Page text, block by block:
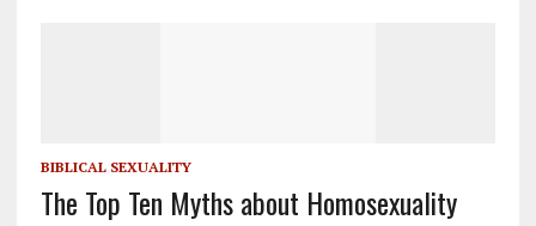
BIBLICAL SEXUALITY
The Top Ten Myths about Homosexuality